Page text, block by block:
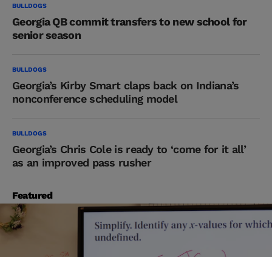
BULLDOGS
Georgia QB commit transfers to new school for
senior season
BULLDOGS
Georgia’s Kirby Smart claps back on Indiana’s
nonconference scheduling model
BULLDOGS
Georgia’s Chris Cole is ready to ‘come for it all’
as an improved pass rusher
Featured